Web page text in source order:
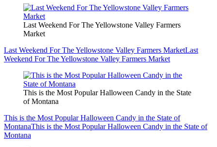
Last Weekend For The Yellowstone Valley Farmers
Market
Last Weekend For The Yellowstone Valley Farmers MarketLast
Weekend For The Yellowstone Valley Farmers Market
This is the Most Popular Halloween Candy in the State
of Montana
This is the Most Popular Halloween Candy in the State of
MontanaThis is the Most Popular Halloween Candy in the State of
Montana